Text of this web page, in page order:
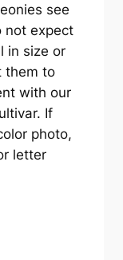
see
not expect
in size or
them to
with our
If
photo,
letter